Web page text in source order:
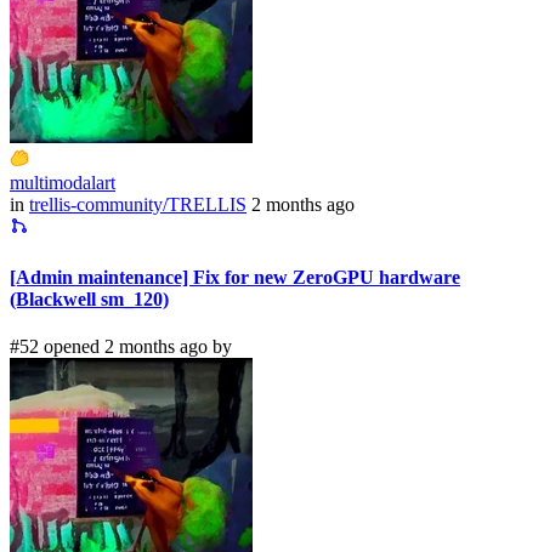
multimodalart
in trellis-community/TRELLIS 2 months ago
[Admin maintenance] Fix for new ZeroGPU hardware
(Blackwell sm_120)
#52 opened 2 months ago by